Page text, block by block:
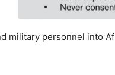
military personnel into